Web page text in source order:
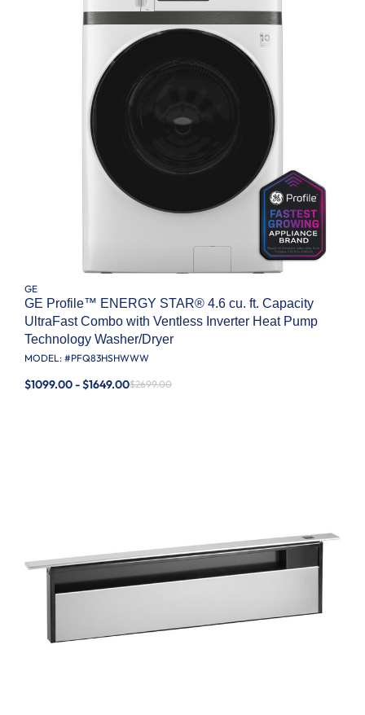
GE
GE Profile™ ENERGY STAR® 4.6 cu. ft. Capacity
UltraFast Combo with Ventless Inverter Heat Pump
Technology Washer/Dryer
MODEL: #PFQ83HSHWWW
$1099.00 - $1649.00$2699.00